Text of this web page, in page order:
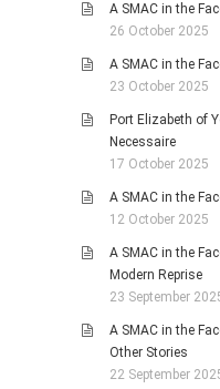
A SMAC in the
26 October 2025
A SMAC in the
23 October 2025
Port Elizabeth of
Necessaire
17 October 2025
A SMAC in the
12 October 2025
A SMAC in the
Modern Reprise
23 September
A SMAC in the
Other Stories
22 September